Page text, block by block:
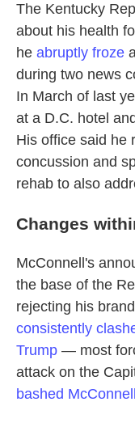
The Kentucky
about his health
he abruptly froze
during two news
In March of last
at a D.C. hotel
His office said he
concussion and
rehab to also
Changes
McConnell's
the base of the
rejecting his
consistently
Trump — most
attack on the
bashed McConnell